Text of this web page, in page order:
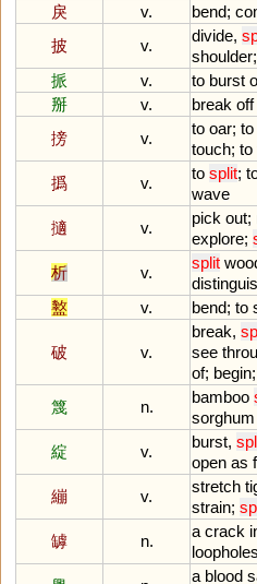
戾
v. bend;
披
v.
divide,
shoulder;
挀
v. to burst
掰
v. break off
搒
v.
to oar; to
touch; to
撝
v.
to split;
wave
擿
v.
pick out;
explore;
析
v.
split
盭
v. bend; to
破 v.
break,
see
of; begin;
篾
n.
bamboo
sorghum
綻
v.
burst,
open as
繃
v.
stretch
strain;
罅
n.
a crack
loopholes
a blood